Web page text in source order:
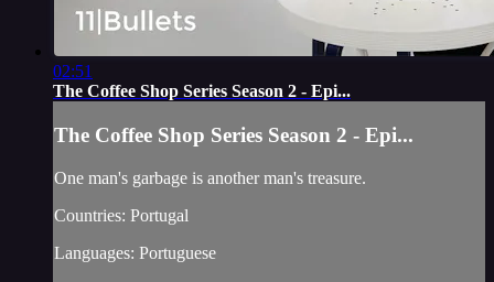
02:51
The Coffee Shop Series Season 2 - Epi...
The Coffee Shop Series Season 2 - Epi...
One man's garbage is another man's treasure.
Countries: Portugal
Languages: Portuguese